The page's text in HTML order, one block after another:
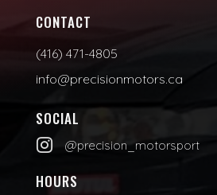
CONTACT
(416) 471-4805
info@precisionmotors.ca
SOCIAL
 @precision_motorsport
HOURS